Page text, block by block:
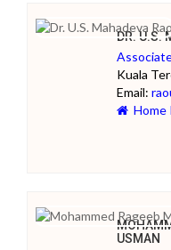
DR. U.S.
Kuala
Email:
Home
USMAN